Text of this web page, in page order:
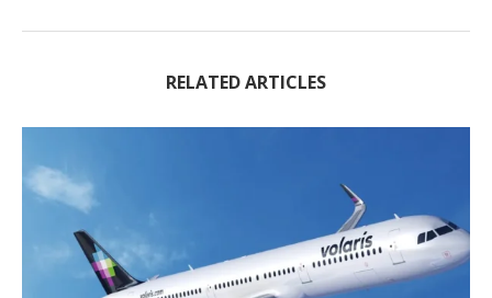
RELATED ARTICLES